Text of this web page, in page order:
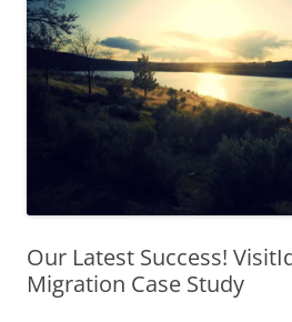
Our Latest Success!
Migration Case Study